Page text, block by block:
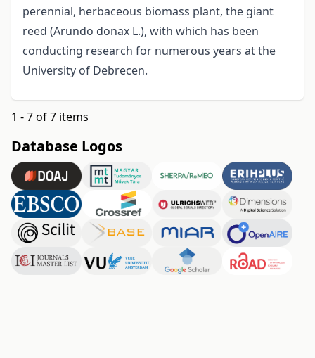
perennial, herbaceous biomass plant, the giant
reed (Arundo donax L.), with which has been
conducting research for numerous years at the
University of Debrecen.
1 - 7 of 7 items
Database Logos